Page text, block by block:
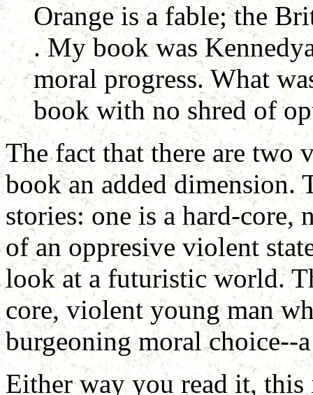
Orange is a fable; the
. My book was
moral progress. What
book with no shred of
The fact that there are two
book an added dimension.
stories: one is a hard-
of an oppresive violent
look at a futuristic world.
core, violent young man
burgeoning moral choice--
Either way you read it,